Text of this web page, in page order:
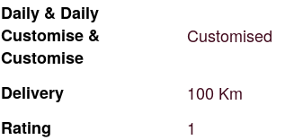
Daily & Daily
Customise &
Customise
Customised
Delivery 100 Km
Rating
1